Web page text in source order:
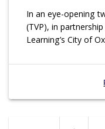
In an eye-opening
(TVP), in
Learning’s City of